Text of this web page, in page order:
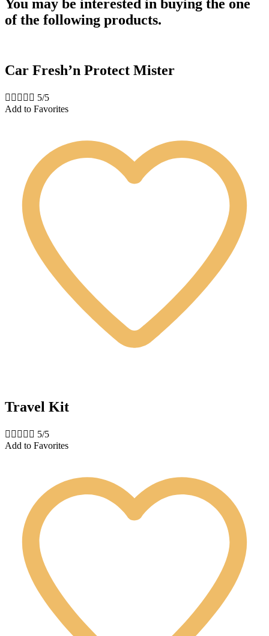
You may be interested in buying the one
of the following products.
Car Fresh’n Protect Mister
     5/5
Add to Favorites
Travel Kit
     5/5
Add to Favorites